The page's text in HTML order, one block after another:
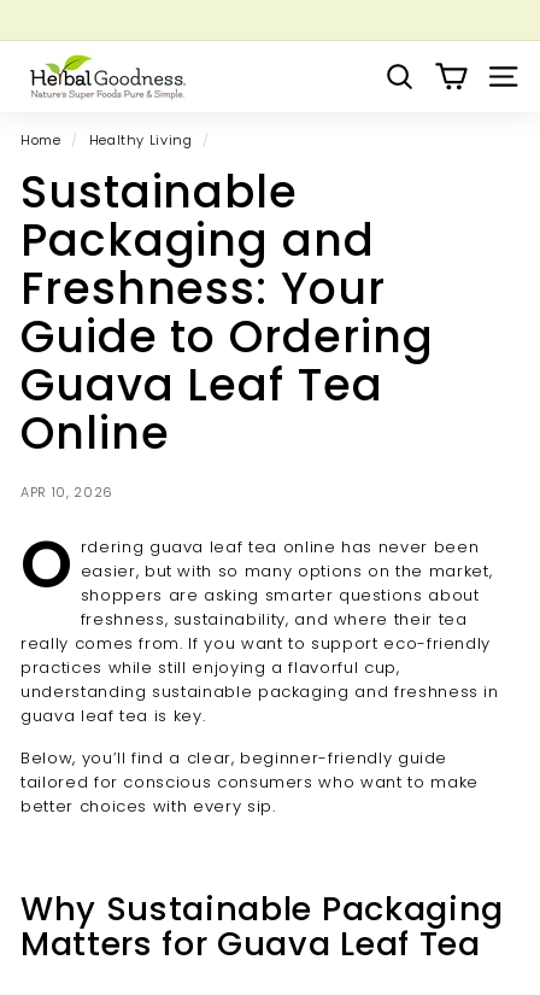
to
content
Pause
Grow your Herbal Business Webinar
H
e
r
a
l
G
o
o
d
n
e
s
Search Site
Home / Healthy Living /
Sustainable
Packaging and
Freshness: Your
Guide to Ordering
Guava Leaf Tea
Online
APR 10, 2026
O rdering guava leaf tea online has never been
easier, but with so many options on the market,
shoppers are asking smarter questions about
freshness, sustainability, and where their tea
really comes from. If you want to support eco-friendly
practices while still enjoying a flavorful cup,
understanding sustainable packaging and freshness in
guava leaf tea is key.
Below, you’ll find a clear, beginner-friendly guide
tailored for conscious consumers who want to make
better choices with every sip.
Why Sustainable Packaging
Matters for Guava Leaf Tea